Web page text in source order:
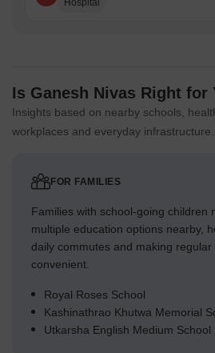
Hospital
Is Ganesh Nivas Right for
Insights based on nearby schools,
workplaces and everyday infrastructure.
FOR FAMILIES
Families with school-going children
multiple education options nearby,
daily commutes and making
convenient.
Royal Roses School
Kashinathrao Khutwa Memorial
Utkarsha English Medium School